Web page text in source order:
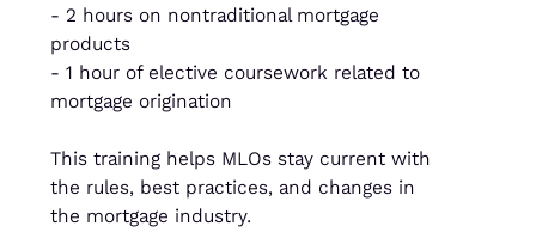
- 2 hours on nontraditional mortgage
products
- 1 hour of elective coursework related to
mortgage origination
This training helps MLOs stay current with
the rules, best practices, and changes in
the mortgage industry.